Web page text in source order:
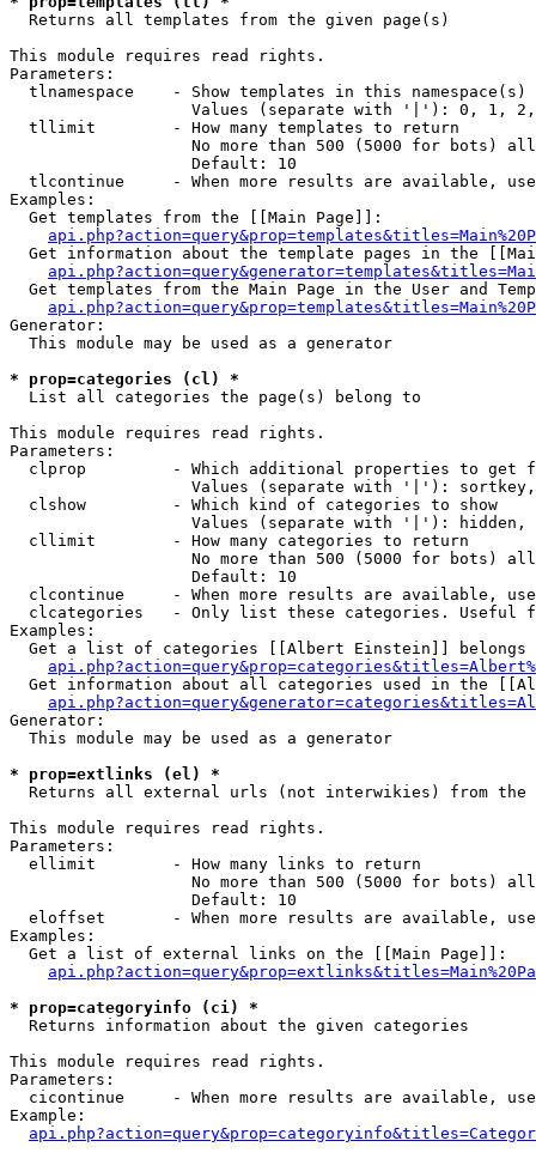
Returns all templates from the given page(s)
This module requires read rights.
Parameters:
tlnamespace    - Show templates in this namespace(s)
Values (separate with '|'): 0, 1,
  tllimit        - How many templates to return
No more than 500 (5000 for bots)
                   Default: 10
tlcontinue     - When more results are available,
Examples:
  Get templates from the [[Main Page]]:
Get information about the template pages in the
Get templates from the Main Page in the User and
Generator:
  This module may be used as a generator
* prop=categories (cl) *
List all categories the page(s) belong to
This module requires read rights.
Parameters:
clprop         - Which additional properties to get
Values (separate with '|'):
  clshow         - Which kind of categories to show
Values (separate with '|'): hidden,
  cllimit        - How many categories to return
No more than 500 (5000 for bots)
                   Default: 10
clcontinue     - When more results are available,
clcategories   - Only list these categories. Useful
Examples:
Get a list of categories [[Albert Einstein]] belongs
Get information about all categories used in the
Generator:
  This module may be used as a generator
* prop=extlinks (el) *
Returns all external urls (not interwikies) from the
This module requires read rights.
Parameters:
  ellimit        - How many links to return
No more than 500 (5000 for bots)
                   Default: 10
eloffset       - When more results are available,
Examples:
  Get a list of external links on the [[Main Page]]:
* prop=categoryinfo (ci) *
Returns information about the given categories
This module requires read rights.
Parameters:
cicontinue     - When more results are available,
Example: